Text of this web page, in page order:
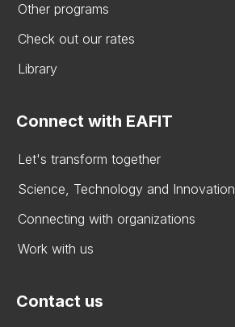
Other programs
Check out our rates
Library
Connect with EAFIT
Let's transform together
Science, Technology and Innovation
Connecting with organizations
Work with us
Contact us